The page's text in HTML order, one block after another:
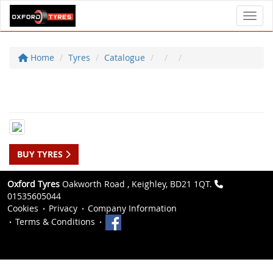
Home Tyres Catalogue
BUY TYRES
Oxford Tyres Oakworth Road , Keighley, BD21 1QT.
01535605044
Cookies
Privacy
Company Information
Terms & Conditions